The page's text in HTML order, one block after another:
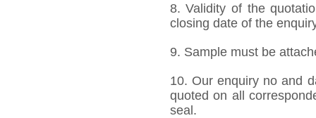
8. Validity of the
closing date of the
9. Sample must be
10. Our enquiry no and
quoted on all
seal.